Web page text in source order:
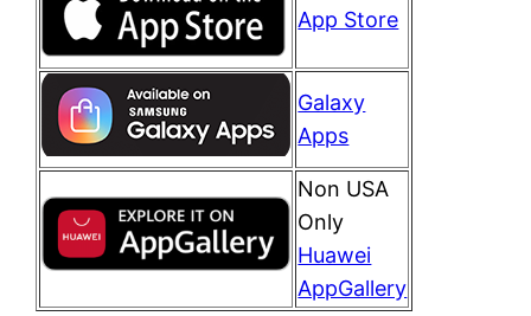
App Store
Galaxy
Apps
Non USA
Only
Huawei
AppGallery